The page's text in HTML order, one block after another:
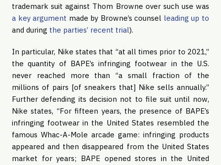
trademark suit against Thom Browne over such use was
a key argument made by Browne’s counsel leading up to
and during the parties’ recent trial).
In particular, Nike states that “at all times prior to 2021,”
the quantity of BAPE’s infringing footwear in the U.S.
never reached more than “a small fraction of the
millions of pairs [of sneakers that] Nike sells annually.”
Further defending its decision not to file suit until now,
Nike states, “For fifteen years, the presence of BAPE’s
infringing footwear in the United States resembled the
famous Whac-A-Mole arcade game: infringing products
appeared and then disappeared from the United States
market for years; BAPE opened stores in the United